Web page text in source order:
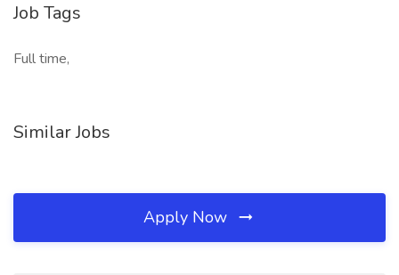
Job Tags
Full time,
Similar Jobs
Apply Now